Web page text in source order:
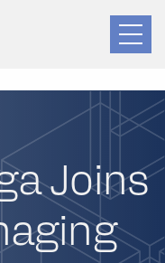
Joins